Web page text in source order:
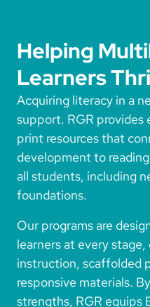
Helping
Learners
Acquiring literacy in a
support. RGR
print resources that
development to
all students, including
foundations.
Our programs are
learners at every
instruction, scaffolded
responsive materials.
strengths, RGR equips